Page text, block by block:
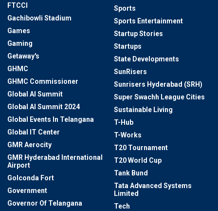
FTCCI
Gachibowli Stadium
Games
Gaming
Getaway's
GHMC
GHMC Commissioner
Global AI Summit
Global AI Summit 2024
Global Events In Telangana
Global IT Center
GMR Aerocity
GMR Hyderabad International
Airport
Golconda Fort
Government
Governor Of Telangana
Sports
Sports Entertainment
Startup Stories
Startups
State Developments
SunRisers
Sunrisers Hyderabad (SRH)
Super Swachh League Cities
Sustainable Living
T-Hub
T-Works
T20 Tournament
T20 World Cup
Tank Bund
Tata Advanced Systems
Limited
Tech